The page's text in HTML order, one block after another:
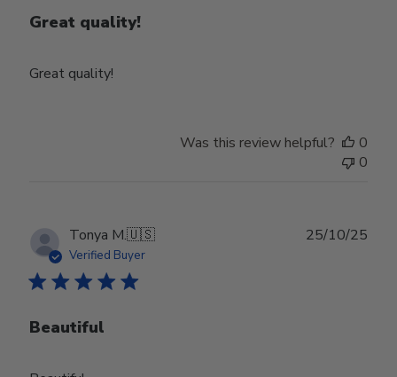
Great quality!
Great quality!
Was this review helpful?
0
0
Tonya M.🇺🇸
Verified Buyer
Beautiful
25/10/25